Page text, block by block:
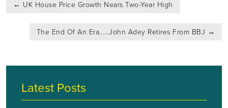
navigation
← UK House Price Growth Nears Two-Year High
The End Of An Era……John Adey Retires From BBJ →
Latest Posts